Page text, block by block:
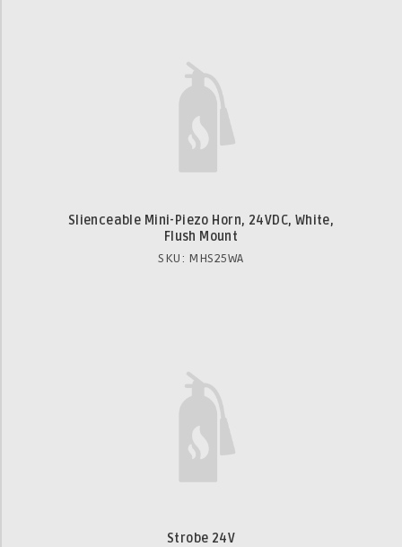
Slienceable Mini-Piezo Horn, 24VDC, White,
Flush Mount
SKU: MHS25WA
Strobe 24V